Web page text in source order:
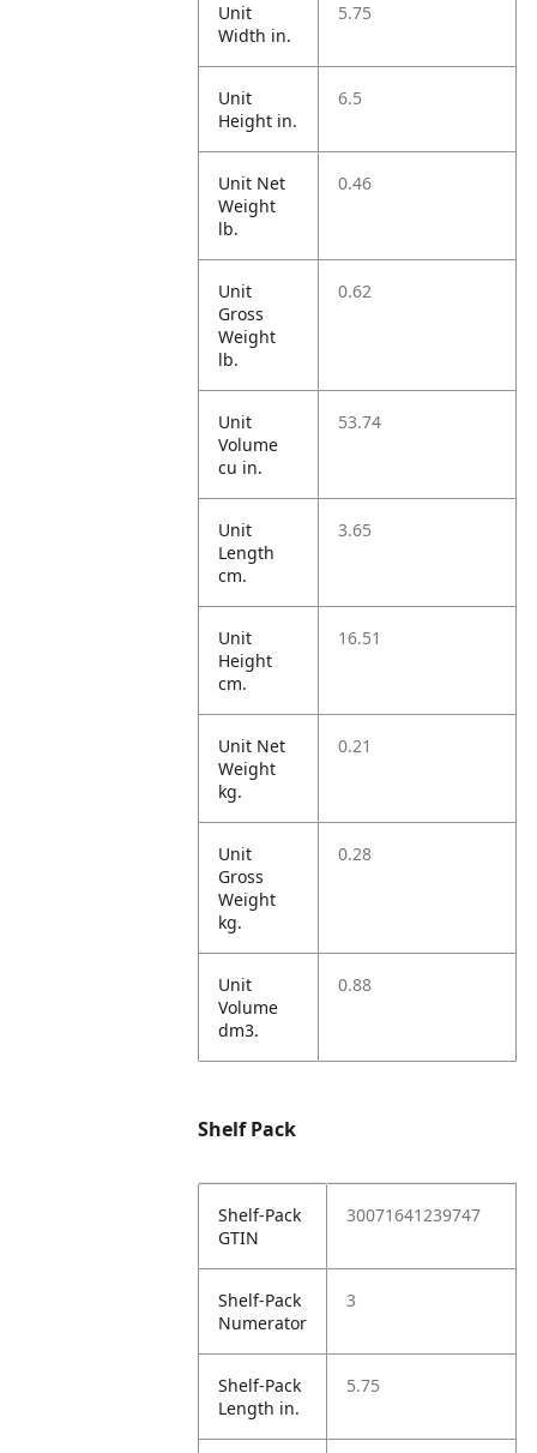
Unit
Width in.
5.75
Unit
Height in.
6.5
Unit Net
Weight
lb.
0.46
Unit
Gross
Weight
lb.
0.62
Unit
Volume
cu in.
53.74
Unit
Length
cm.
3.65
Unit
Height
cm.
16.51
Unit Net
Weight
kg.
0.21
Unit
Gross
Weight
kg.
0.28
Unit
Volume
dm3.
0.88
Shelf Pack
Shelf-Pack
GTIN
30071641239747
Shelf-Pack
Numerator
3
Shelf-Pack
Length in.
5.75